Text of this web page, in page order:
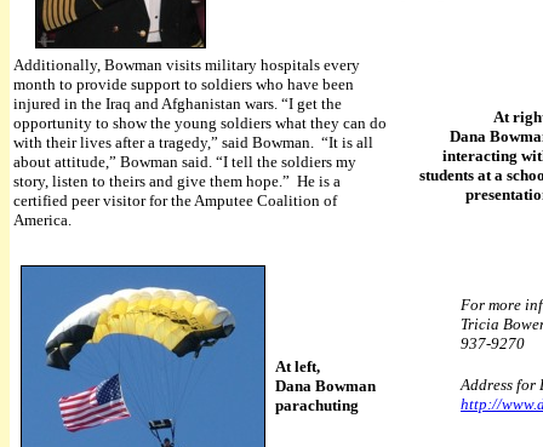
Additionally, Bowman visits military hospitals every
month to provide support to soldiers who have been
injured in the Iraq and Afghanistan wars. “I get the
opportunity to show the young soldiers what they can do
with their lives after a tragedy,” said Bowman. “It is all
about attitude,” Bowman said. “I tell the soldiers my
story, listen to theirs and give them hope.” He is a
certified peer visitor for the Amputee Coalition of
America.
At
Dana
interacting
students at a
At left,
Dana Bowman
parachuting
For more
Tricia
937-9270
Address for
http://